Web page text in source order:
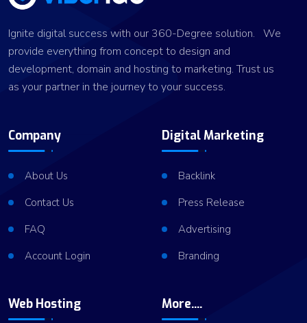
Ignite digital success with our 360-Degree solution. We
provide everything from concept to design and
development, domain and hosting to marketing. Trust us
as your partner in the journey to your success.
Company
About Us
Contact Us
FAQ
Account Login
Digital Marketing
Backlink
Press Release
Advertising
Branding
Web Hosting More....